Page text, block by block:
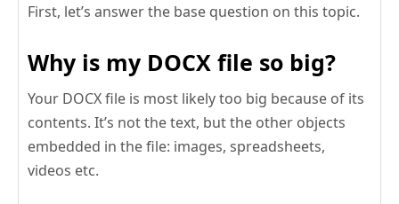
First, let’s answer the base question on this topic.
Why is my DOCX file so big?
Your DOCX file is most likely too big because of its
contents. It’s not the text, but the other objects
embedded in the file: images, spreadsheets,
videos etc.